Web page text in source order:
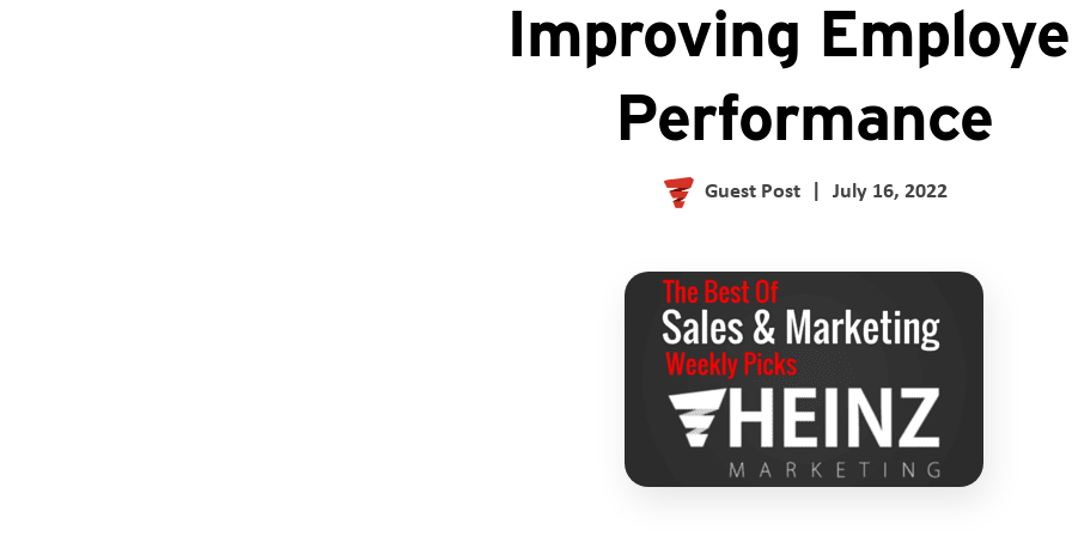
Improving
Performance
Guest Post | July 16, 2022